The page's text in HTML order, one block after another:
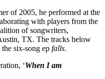
of 2005, he performed at the
with players from the
of songwriters,
TX. The tracks below
the six-song ep falls.
‘When I am